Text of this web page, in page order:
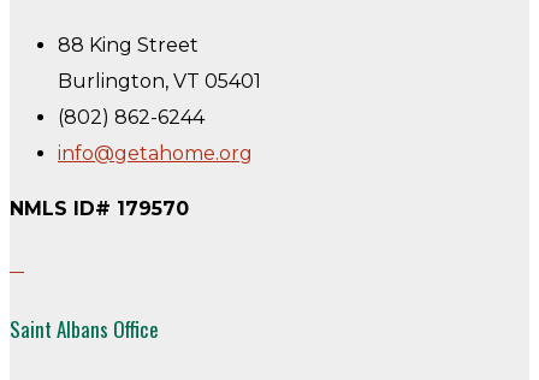
88 King Street
Burlington, VT 05401
(802) 862-6244
info@getahome.org
NMLS ID# 179570
Saint Albans Office